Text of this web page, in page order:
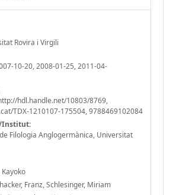
Rovira i Virgili
10-20, 2008-01-25, 2011-04-
hdl.handle.net/10803/8769,
TDX-1210107-175504, 9788469102084
Institut:
Filologia Anglogermànica, Universitat
Franz, Schlesinger, Miriam